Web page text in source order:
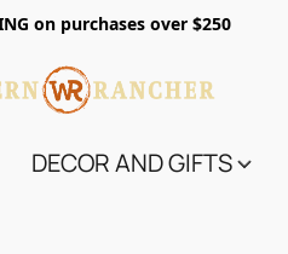
on purchases over $250
DECOR AND GIFTS